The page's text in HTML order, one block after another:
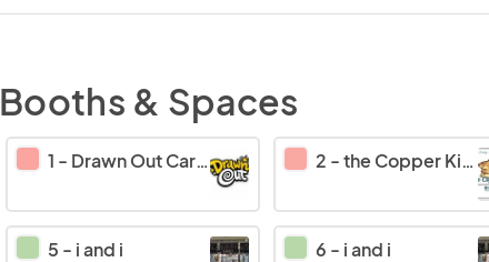
Booths & Spaces
1 - Drawn Out Caricatures 2 -the Copper Kitten
5 - i and i 6 - i and i